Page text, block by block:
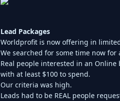
Lead Packages
Worldprofit is now offering in
We searched for some time now
Real people interested in an
with at least $100 to spend.
Our criteria was high.
Leads had to be REAL people